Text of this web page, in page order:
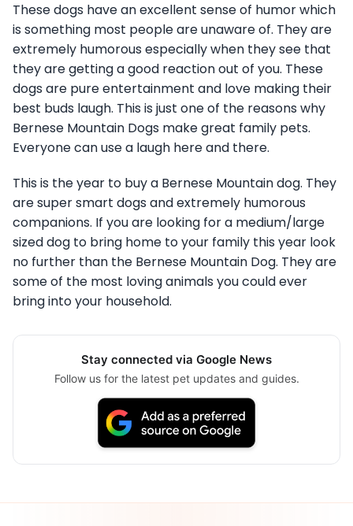
These dogs have an excellent sense of humor which
is something most people are unaware of. They are
extremely humorous especially when they see that
they are getting a good reaction out of you. These
dogs are pure entertainment and love making their
best buds laugh. This is just one of the reasons why
Bernese Mountain Dogs make great family pets.
Everyone can use a laugh here and there.
This is the year to buy a Bernese Mountain dog. They
are super smart dogs and extremely humorous
companions. If you are looking for a medium/large
sized dog to bring home to your family this year look
no further than the Bernese Mountain Dog. They are
some of the most loving animals you could ever
bring into your household.
Stay connected via Google News
Follow us for the latest pet updates and guides.